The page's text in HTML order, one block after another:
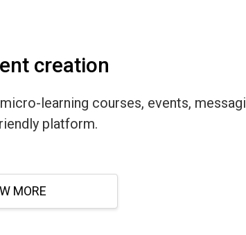
creation
learning courses, events,
platform.
MORE